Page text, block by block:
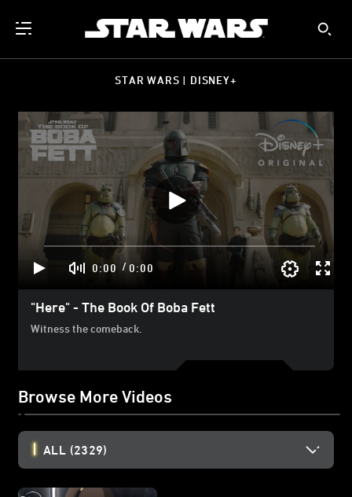
STAR WARS | DISNEY+
0:00 / 0:00
"Here" - The Book Of Boba Fett
Witness the comeback.
Browse More Videos
ALL (2329)